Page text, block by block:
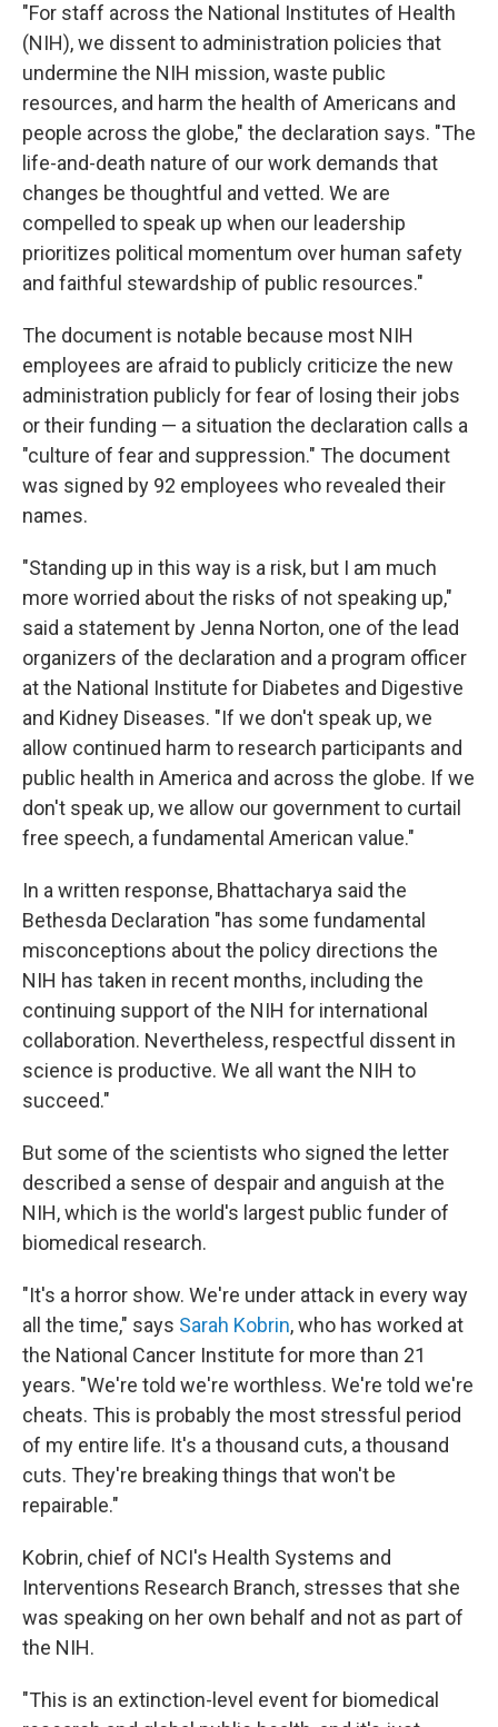
"For staff across the National Institutes of Health
(NIH), we dissent to administration policies that
undermine the NIH mission, waste public
resources, and harm the health of Americans and
people across the globe," the declaration says. "The
life-and-death nature of our work demands that
changes be thoughtful and vetted. We are
compelled to speak up when our leadership
prioritizes political momentum over human safety
and faithful stewardship of public resources."
The document is notable because most NIH
employees are afraid to publicly criticize the new
administration publicly for fear of losing their jobs
or their funding — a situation the declaration calls a
"culture of fear and suppression." The document
was signed by 92 employees who revealed their
names.
"Standing up in this way is a risk, but I am much
more worried about the risks of not speaking up,"
said a statement by Jenna Norton, one of the lead
organizers of the declaration and a program officer
at the National Institute for Diabetes and Digestive
and Kidney Diseases. "If we don't speak up, we
allow continued harm to research participants and
public health in America and across the globe. If we
don't speak up, we allow our government to curtail
free speech, a fundamental American value."
In a written response, Bhattacharya said the
Bethesda Declaration "has some fundamental
misconceptions about the policy directions the
NIH has taken in recent months, including the
continuing support of the NIH for international
collaboration. Nevertheless, respectful dissent in
science is productive. We all want the NIH to
succeed."
But some of the scientists who signed the letter
described a sense of despair and anguish at the
NIH, which is the world's largest public funder of
biomedical research.
"It's a horror show. We're under attack in every way
all the time," says Sarah Kobrin, who has worked at
the National Cancer Institute for more than 21
years. "We're told we're worthless. We're told we're
cheats. This is probably the most stressful period
of my entire life. It's a thousand cuts, a thousand
cuts. They're breaking things that won't be
repairable."
Kobrin, chief of NCI's Health Systems and
Interventions Research Branch, stresses that she
was speaking on her own behalf and not as part of
the NIH.
"This is an extinction-level event for biomedical